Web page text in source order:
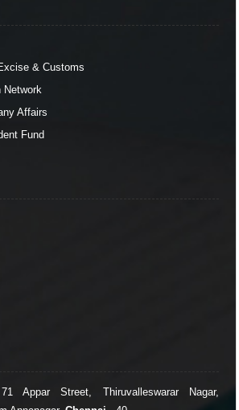
& Customs
Network
Affairs
Fund
Appar Street, Thiruvalleswarar Nagar,